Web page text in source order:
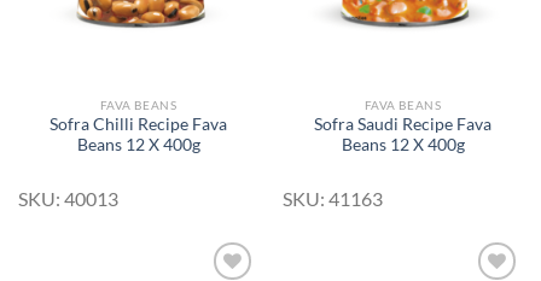
FAVA BEANS
Sofra Chilli Recipe Fava
Beans 12 X 400g
SKU: 40013
FAVA BEANS
Sofra Saudi Recipe Fava
Beans 12 X 400g
SKU: 41163